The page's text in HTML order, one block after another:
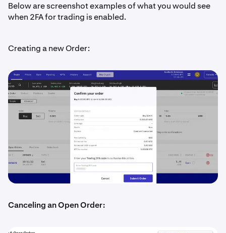
Below are screenshot examples of what you would see
when 2FA for trading is enabled.
Creating a new Order:
Canceling an Open Order: